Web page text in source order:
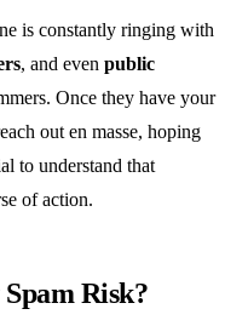
is constantly ringing with
, and even public
Once they have your
out en masse, hoping
to understand that
of action.
Risk?